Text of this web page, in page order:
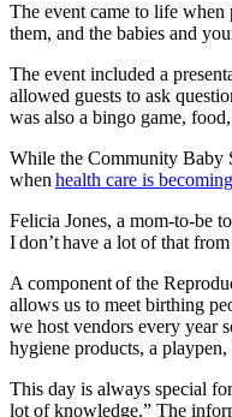
The event came to life when
them, and the babies and
The event included a
allowed guests to ask
was also a bingo game,
While the Community Baby
when health care is
Felicia Jones, a mom-to-be
I don’t have a lot of that
A component of the
allows us to meet birthing
we host vendors every year
hygiene products, a playpen,
This day is always special
lot of knowledge.” The